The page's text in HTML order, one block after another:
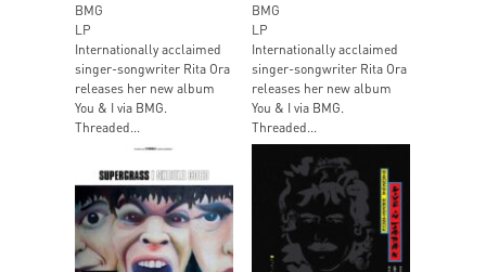
BMG
LP
Internationally acclaimed
singer-songwriter Rita Ora
releases her new album
You & I via BMG.
Threaded...
BMG
LP
Internationally acclaimed
singer-songwriter Rita Ora
releases her new album
You & I via BMG.
Threaded...